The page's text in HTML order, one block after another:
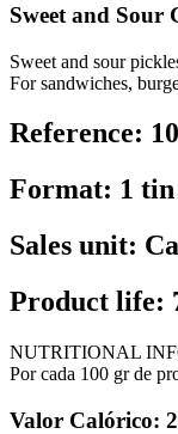
Sweet and Sour
Sweet and sour
For sandwiches,
Reference:
Format: 1 tin
Sales unit:
Product life:
NUTRITIONAL
Por cada 100 gr de
Valor Calórico: